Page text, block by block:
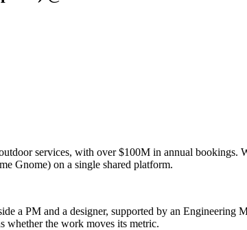
services, with over $100M in annual bookings.
Gnome) on a single shared platform.
a PM and a designer, supported by an
whether the work moves its metric.